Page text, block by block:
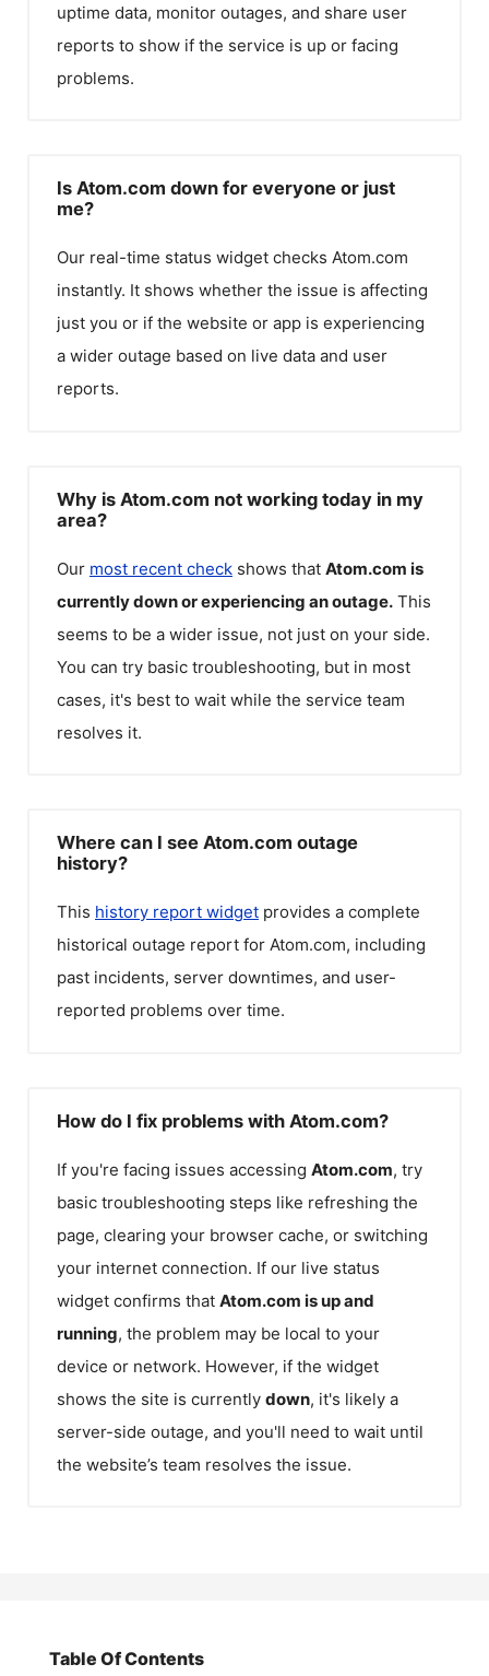
uptime data, monitor outages, and share user
reports to show if the service is up or facing
problems.
Is Atom.com down for everyone or just
me?
Our real-time status widget checks Atom.com
instantly. It shows whether the issue is affecting
just you or if the website or app is experiencing
a wider outage based on live data and user
reports.
Why is Atom.com not working today in my
area?
Our most recent check shows that Atom.com is
currently down or experiencing an outage. This
seems to be a wider issue, not just on your side.
You can try basic troubleshooting, but in most
cases, it's best to wait while the service team
resolves it.
Where can I see Atom.com outage
history?
This history report widget provides a complete
historical outage report for Atom.com, including
past incidents, server downtimes, and user-
reported problems over time.
How do I fix problems with Atom.com?
If you're facing issues accessing Atom.com, try
basic troubleshooting steps like refreshing the
page, clearing your browser cache, or switching
your internet connection. If our live status
widget confirms that Atom.com is up and
running, the problem may be local to your
device or network. However, if the widget
shows the site is currently down, it's likely a
server-side outage, and you'll need to wait until
the website’s team resolves the issue.
Table Of Contents